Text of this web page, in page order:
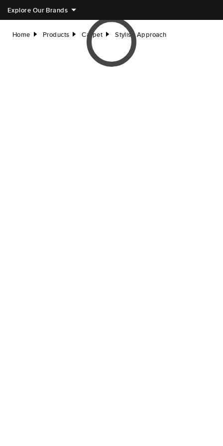
Explore Our Brands
Home right Products right Carpet right Stylish Approach